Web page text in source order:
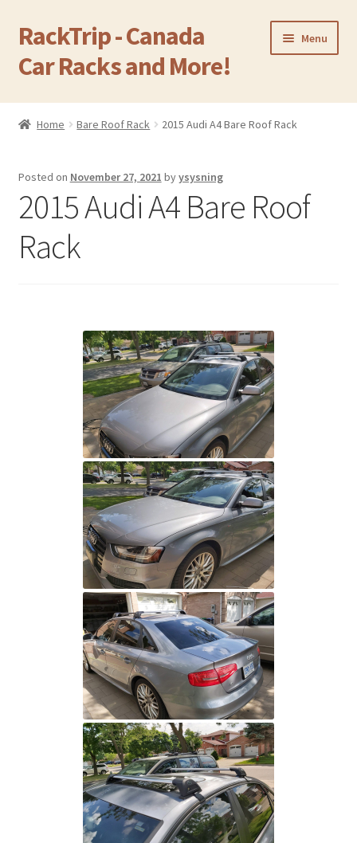
Skip
to
navigation
Skip
to
content
RackTrip - Canada
Car Racks and More!
Menu
Home
Gallery
Return & Refund Policy
Home Bare Roof Rack 2015 Audi A4 Bare Roof Rack
Posted on November 27, 2021 byysysning
2015 Audi A4 Bare Roof
Rack